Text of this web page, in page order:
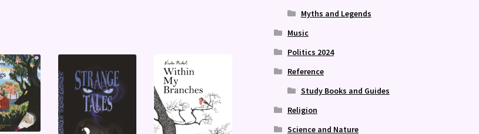
Myths and Legends
Music
Politics 2024
Reference
Study Books and Guides
Religion
Science and Nature